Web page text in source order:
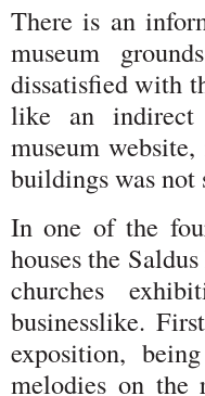
There is an
museum
dissatisfied with
like an indirect
museum
buildings was
In one of the
houses the
churches
businesslike.
exposition,
melodies on the